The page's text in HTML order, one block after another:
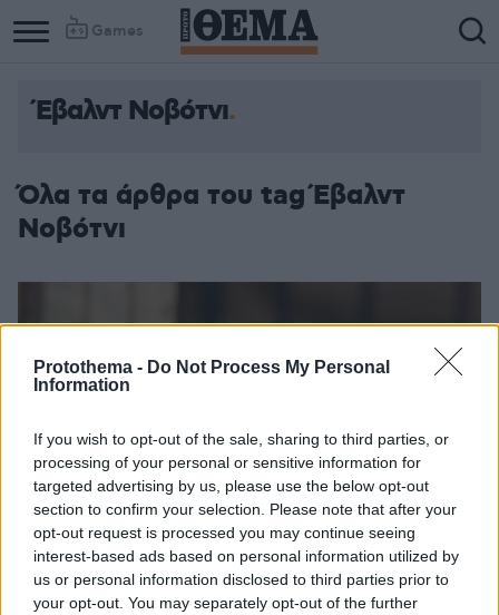
Protothema - Do Not Process My Personal
Information
If you wish to opt-out of the sale, sharing to third parties, or
processing of your personal or sensitive information for
targeted advertising by us, please use the below opt-out
section to confirm your selection. Please note that after your
opt-out request is processed you may continue seeing
interest-based ads based on personal information utilized by
us or personal information disclosed to third parties prior to
your opt-out. You may separately opt-out of the further
Games
Έβαλντ Νοβότνι
Όλα τα άρθρα του tag Έβαλντ
Νοβότνι